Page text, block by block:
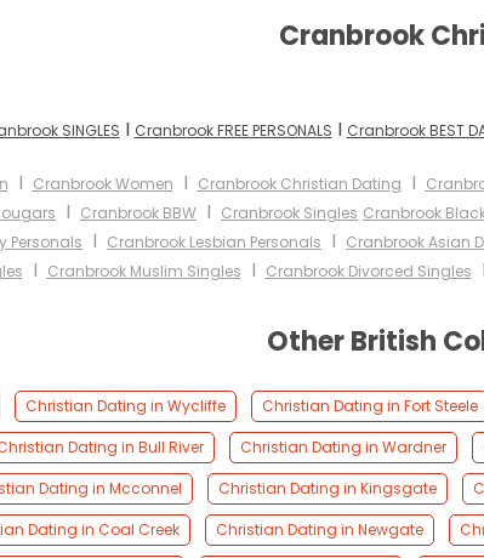
Cranbrook
SINGLES I Cranbrook FREE PERSONALS I Cranbrook BEST
I Cranbrook Women I Cranbrook Christian Dating I
I Cranbrook BBW I Cranbrook Singles Cranbrook
Personals I Cranbrook Lesbian Personals I Cranbrook Asian
I Cranbrook Muslim Singles I Cranbrook Divorced Singles I
Other British
Christian Dating in Wycliffe Christian Dating in Fort Steele
Dating in Bull River Christian Dating in Wardner
Dating in Mcconnel Christian Dating in Kingsgate
Dating in Coal Creek Christian Dating in Newgate